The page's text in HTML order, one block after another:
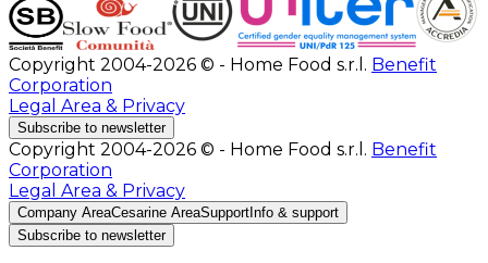
Copyright 2004-2026 © - Home Food s.r.l. Benefit
Corporation
Legal Area & Privacy
Subscribe to newsletter
Copyright 2004-2026 © - Home Food s.r.l. Benefit
Corporation
Legal Area & Privacy
Company AreaCesarine AreaSupport Info & support
Subscribe to newsletter